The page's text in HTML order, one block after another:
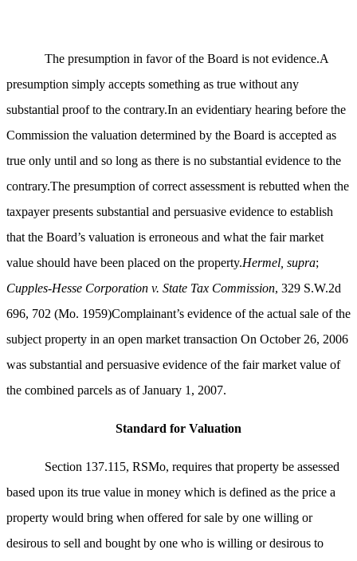
The presumption in favor of the Board is not evidence.A
presumption simply accepts something as true without any
substantial proof to the contrary.In an evidentiary hearing before the
Commission the valuation determined by the Board is accepted as
true only until and so long as there is no substantial evidence to the
contrary.The presumption of correct assessment is rebutted when the
taxpayer presents substantial and persuasive evidence to establish
that the Board’s valuation is erroneous and what the fair market
value should have been placed on the property.Hermel, supra;
Cupples-Hesse Corporation v. State Tax Commission, 329 S.W.2d
696, 702 (Mo. 1959)Complainant’s evidence of the actual sale of the
subject property in an open market transaction On October 26, 2006
was substantial and persuasive evidence of the fair market value of
the combined parcels as of January 1, 2007.
Standard for Valuation
Section 137.115, RSMo, requires that property be assessed
based upon its true value in money which is defined as the price a
property would bring when offered for sale by one willing or
desirous to sell and bought by one who is willing or desirous to